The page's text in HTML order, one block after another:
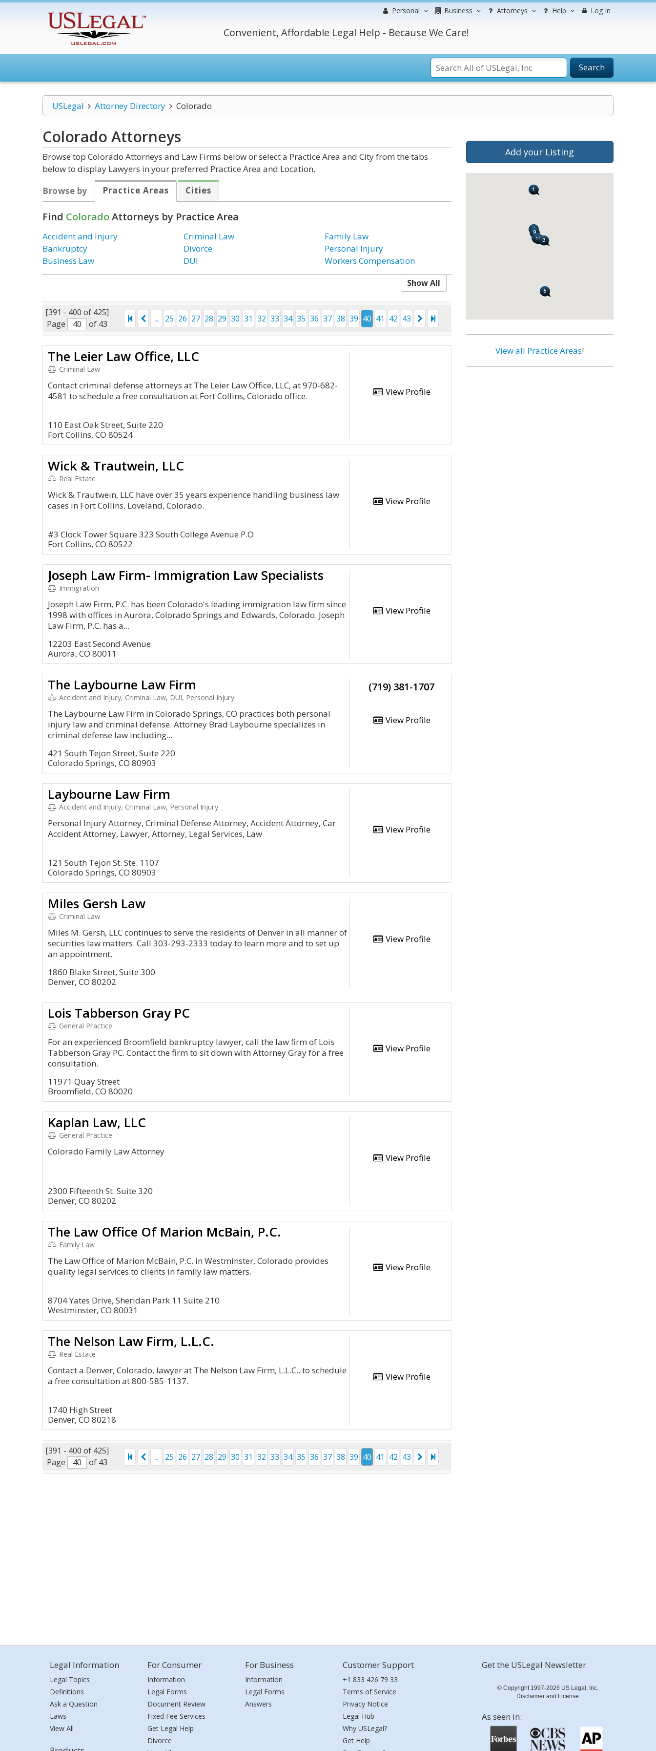
Personal Business Attorneys Help Log In
Convenient, Affordable Legal Help - Because We Care!
Search
USLegal Attorney Directory Colorado
Colorado Attorneys
Browse top Colorado Attorneys and Law Firms below or select a Practice Area and City from the tabs
below to display Lawyers in your preferred Practice Area and Location.
Browse by
Practice Areas Cities
Find ColoradoAttorneys by Practice Area
Accident and Injury
Bankruptcy
Business Law
Criminal Law
Divorce
DUI
Family Law
Personal Injury
Workers Compensation
Show All
[391 - 400 of 425]
Page
of 43
... 25 26 27 28 29 30 31 32 33 34 35 36 37 38 39 40 41 42 43
The Leier Law Office, LLC
Criminal Law
Contact criminal defense attorneys at The Leier Law Office, LLC, at 970-682-
4581 to schedule a free consultation at Fort Collins, Colorado office.
110 East Oak Street, Suite 220
Fort Collins, CO 80524
View Profile
Wick & Trautwein, LLC
Real Estate
Wick & Trautwein, LLC have over 35 years experience handling business law
cases in Fort Collins, Loveland, Colorado.
#3 Clock Tower Square 323 South College Avenue P.O
Fort Collins, CO 80522
View Profile
Joseph Law Firm- Immigration Law Specialists
Immigration
Joseph Law Firm, P.C. has been Colorado's leading immigration law firm since
1998 with offices in Aurora, Colorado Springs and Edwards, Colorado. Joseph
Law Firm, P.C. has a...
12203 East Second Avenue
Aurora, CO 80011
View Profile
The Laybourne Law Firm
Accident and Injury, Criminal Law, DUI, Personal Injury
The Laybourne Law Firm in Colorado Springs, CO practices both personal
injury law and criminal defense. Attorney Brad Laybourne specializes in
criminal defense law including...
421 South Tejon Street, Suite 220
Colorado Springs, CO 80903
(719) 381-1707
View Profile
Laybourne Law Firm
Accident and Injury, Criminal Law, Personal Injury
Personal Injury Attorney, Criminal Defense Attorney, Accident Attorney, Car
Accident Attorney, Lawyer, Attorney, Legal Services, Law
121 South Tejon St. Ste. 1107
Colorado Springs, CO 80903
View Profile
Miles Gersh Law
Criminal Law
Miles M. Gersh, LLC continues to serve the residents of Denver in all manner of
securities law matters. Call 303-293-2333 today to learn more and to set up
an appointment.
1860 Blake Street, Suite 300
Denver, CO 80202
View Profile
Lois Tabberson Gray PC
General Practice
For an experienced Broomfield bankruptcy lawyer, call the law firm of Lois
Tabberson Gray PC. Contact the firm to sit down with Attorney Gray for a free
consultation.
11971 Quay Street
Broomfield, CO 80020
View Profile
Kaplan Law, LLC
General Practice
Colorado Family Law Attorney
2300 Fifteenth St. Suite 320
Denver, CO 80202
View Profile
The Law Office Of Marion McBain, P.C.
Family Law
The Law Office of Marion McBain, P.C. in Westminster, Colorado provides
quality legal services to clients in family law matters.
8704 Yates Drive, Sheridan Park 11 Suite 210
Westminster, CO 80031
View Profile
The Nelson Law Firm, L.L.C.
Real Estate
Contact a Denver, Colorado, lawyer at The Nelson Law Firm, L.L.C., to schedule
a free consultation at 800-585-1137.
1740 High Street
Denver, CO 80218
View Profile
[391 - 400 of 425]
Page
of 43
... 25 26 27 28 29 30 31 32 33 34 35 36 37 38 39 40 41 42 43
Add your Listing
View all Practice Areas!
Legal Information
Legal Topics
Definitions
Ask a Question
Laws
View All
For Consumer
Information
Legal Forms
Document Review
Fixed Fee Services
Get Legal Help
Divorce
For Business
Information
Legal Forms
Answers
Customer Support
+1 833 426 79 33
Terms of Service
Privacy Notice
Legal Hub
Why USLegal?
Get Help
Get the USLegal Newsletter
© Copyright 1997-2026 US Legal, Inc.
Disclaimer and License
As seen in: